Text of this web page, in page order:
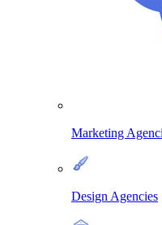
Marketing
Design Agencies